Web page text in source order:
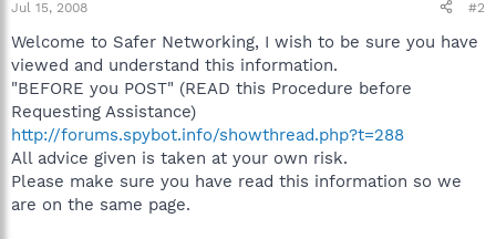
Jul 15, 2008 #2
Welcome to Safer Networking, I wish to be sure you have
viewed and understand this information.
"BEFORE you POST" (READ this Procedure before
Requesting Assistance)
http://forums.spybot.info/showthread.php?t=288
All advice given is taken at your own risk.
Please make sure you have read this information so we
are on the same page.